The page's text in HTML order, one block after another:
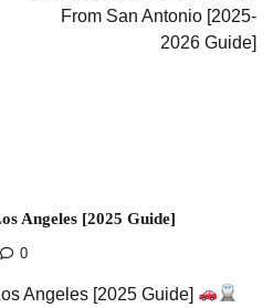
From San Antonio [2025-
2026 Guide]
Angeles [2025 Guide]
0
Angeles [2025 Guide]